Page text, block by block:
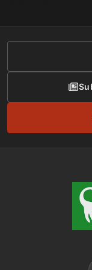
Donor Care